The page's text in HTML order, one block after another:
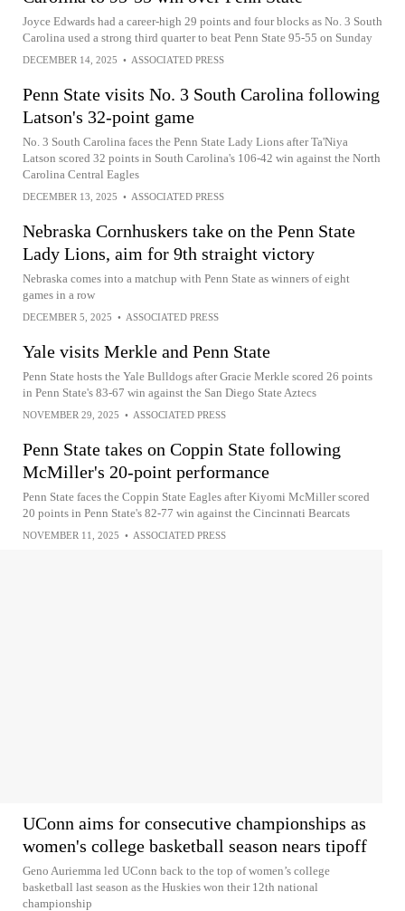
Joyce Edwards had a career-high 29 points and four blocks as No. 3 South
Carolina used a strong third quarter to beat Penn State 95-55 on Sunday
DECEMBER 14, 2025 • ASSOCIATED PRESS
Penn State visits No. 3 South Carolina following
Latson's 32-point game
No. 3 South Carolina faces the Penn State Lady Lions after Ta'Niya
Latson scored 32 points in South Carolina's 106-42 win against the North
Carolina Central Eagles
DECEMBER 13, 2025 • ASSOCIATED PRESS
Nebraska Cornhuskers take on the Penn State
Lady Lions, aim for 9th straight victory
Nebraska comes into a matchup with Penn State as winners of eight
games in a row
DECEMBER 5, 2025 • ASSOCIATED PRESS
Yale visits Merkle and Penn State
Penn State hosts the Yale Bulldogs after Gracie Merkle scored 26 points
in Penn State's 83-67 win against the San Diego State Aztecs
NOVEMBER 29, 2025 • ASSOCIATED PRESS
Penn State takes on Coppin State following
McMiller's 20-point performance
Penn State faces the Coppin State Eagles after Kiyomi McMiller scored
20 points in Penn State's 82-77 win against the Cincinnati Bearcats
NOVEMBER 11, 2025 • ASSOCIATED PRESS
UConn aims for consecutive championships as
women's college basketball season nears tipoff
Geno Auriemma led UConn back to the top of women’s college
basketball last season as the Huskies won their 12th national
championship